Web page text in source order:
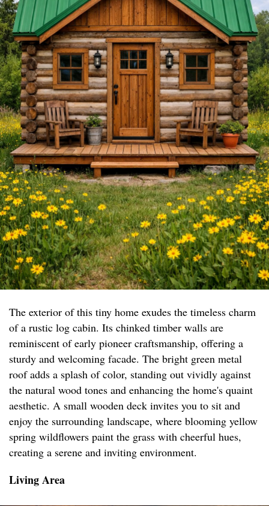
The exterior of this tiny home exudes the timeless charm
of a rustic log cabin. Its chinked timber walls are
reminiscent of early pioneer craftsmanship, offering a
sturdy and welcoming facade. The bright green metal
roof adds a splash of color, standing out vividly against
the natural wood tones and enhancing the home's quaint
aesthetic. A small wooden deck invites you to sit and
enjoy the surrounding landscape, where blooming yellow
spring wildflowers paint the grass with cheerful hues,
creating a serene and inviting environment.
Living Area